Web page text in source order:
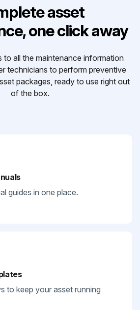
asset
one click away
to all the maintenance information
technicians to perform preventive
packages, ready to use right out
of the box.
guides in one place.
to keep your asset running